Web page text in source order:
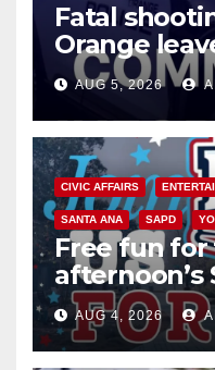
Fatal
Orange
suspect
AUG 5, 2026
CIVIC AFFAIRS
SANTA ANA SAPD
Free fun
afternoon’s
Night Out
AUG 4, 2026